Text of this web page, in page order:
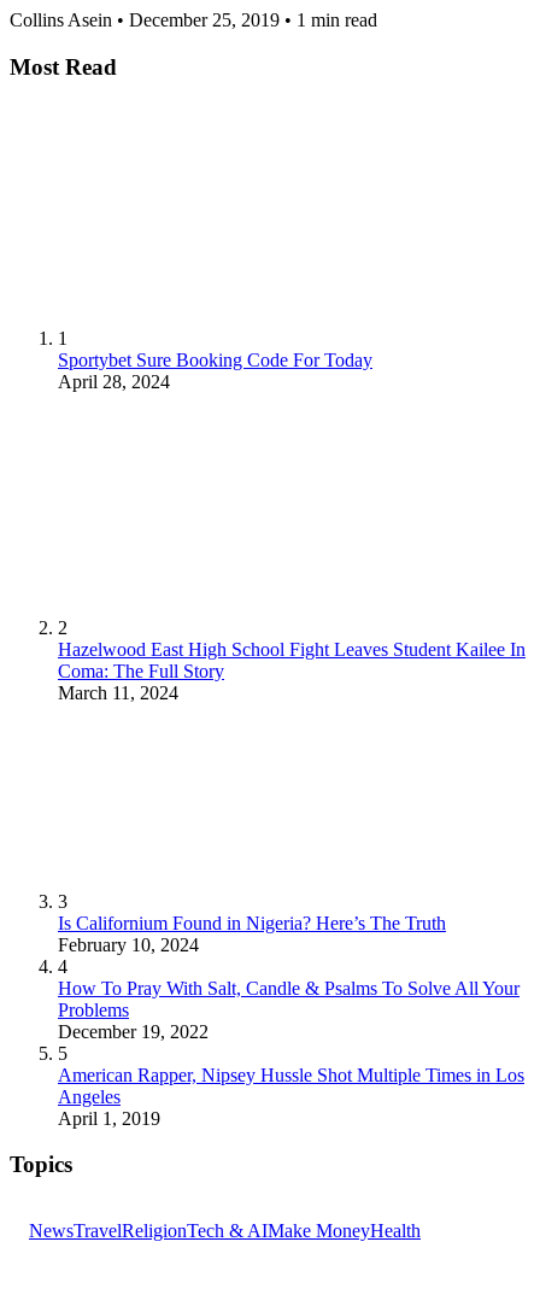
Collins Asein • December 25, 2019 • 1 min read
Most Read
1
Sportybet Sure Booking Code For Today
April 28, 2024
2
Hazelwood East High School Fight Leaves Student Kailee In
Coma: The Full Story
March 11, 2024
3
Is Californium Found in Nigeria? Here’s The Truth
February 10, 2024
4
How To Pray With Salt, Candle & Psalms To Solve All Your
Problems
December 19, 2022
5
American Rapper, Nipsey Hussle Shot Multiple Times in Los
Angeles
April 1, 2019
Topics
NewsTravelReligionTech & AIMake MoneyHealth